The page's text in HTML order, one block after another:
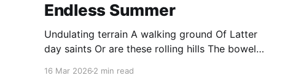
Endless Summer
Undulating terrain A walking ground Of Latter
day saints Or are these rolling hills The bowels
16 Mar 2026 2 min read